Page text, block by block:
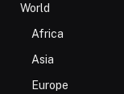
World
Africa
Asia
Europe